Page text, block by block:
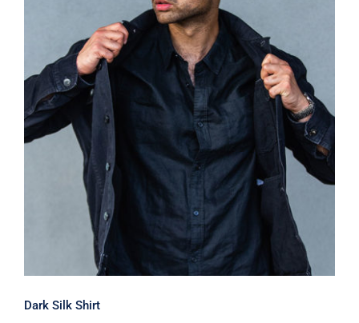
Dark Silk Shirt
Dark Silk Shirt